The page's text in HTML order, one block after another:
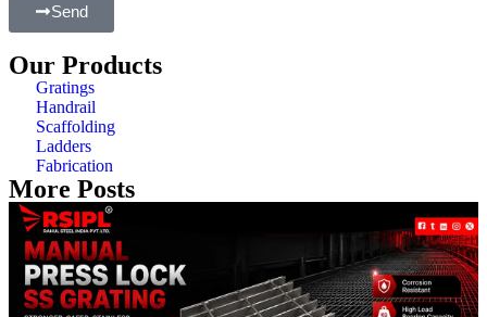
Send
Our Products
Gratings
Handrail
Scaffolding
Ladders
Fabrication
More Posts